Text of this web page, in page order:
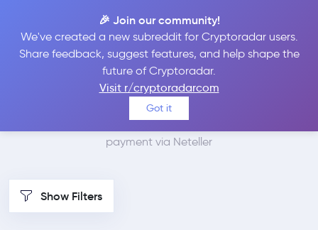
🎉 Join our community!
We've created a new subreddit for Cryptoradar users.
Share feedback, suggest features, and help shape the
future of Cryptoradar.
Visit r/cryptoradarcom
Got it
Best Places to Buy Sui
with Neteller
We found 0 cryptocurrency marketplaces that accept
payment via Neteller
Show Filters